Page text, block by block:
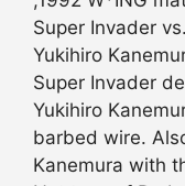
Super Invader
Yukihiro
Super Invader
Yukihiro
barbed wire.
Kanemura with